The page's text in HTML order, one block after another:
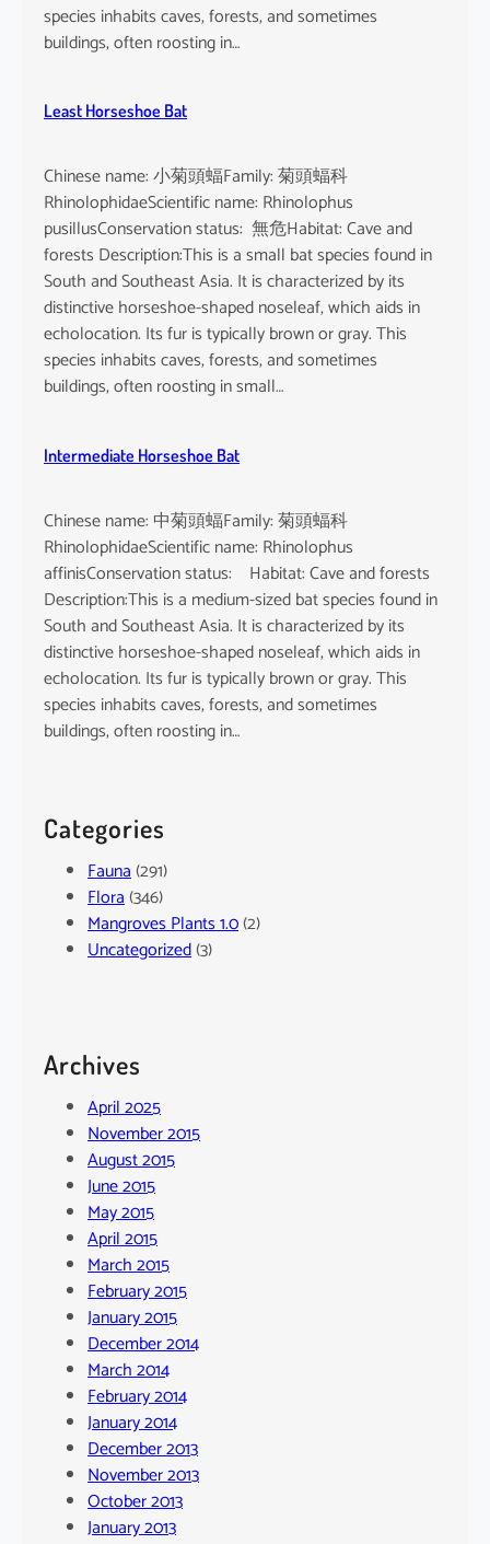
species inhabits caves, forests, and sometimes
buildings, often roosting in…
Least Horseshoe Bat
Chinese name: 小菊頭蝠Family: 菊頭蝠科
RhinolophidaeScientific name: Rhinolophus
pusillusConservation status: 無危Habitat: Cave and
forests Description:This is a small bat species found in
South and Southeast Asia. It is characterized by its
distinctive horseshoe-shaped noseleaf, which aids in
echolocation. Its fur is typically brown or gray. This
species inhabits caves, forests, and sometimes
buildings, often roosting in small…
Intermediate Horseshoe Bat
Chinese name: 中菊頭蝠Family: 菊頭蝠科
RhinolophidaeScientific name: Rhinolophus
affinisConservation status: Habitat: Cave and forests
Description:This is a medium-sized bat species found in
South and Southeast Asia. It is characterized by its
distinctive horseshoe-shaped noseleaf, which aids in
echolocation. Its fur is typically brown or gray. This
species inhabits caves, forests, and sometimes
buildings, often roosting in…
Categories
Fauna(291)
Flora(346)
Mangroves Plants 1.0(2)
Uncategorized(3)
Archives
April 2025
November 2015
August 2015
June 2015
May 2015
April 2015
March 2015
February 2015
January 2015
December 2014
March 2014
February 2014
January 2014
December 2013
November 2013
October 2013
January 2013